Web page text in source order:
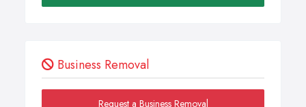
Business Removal
Request a Business Removal